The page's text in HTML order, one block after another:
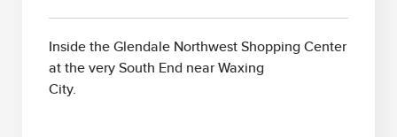
Inside the Glendale Northwest Shopping Center
at the very South End near Waxing
City.